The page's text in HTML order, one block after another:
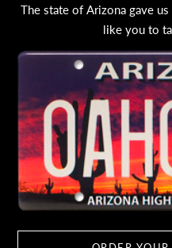
The state of Arizona gave
like you to